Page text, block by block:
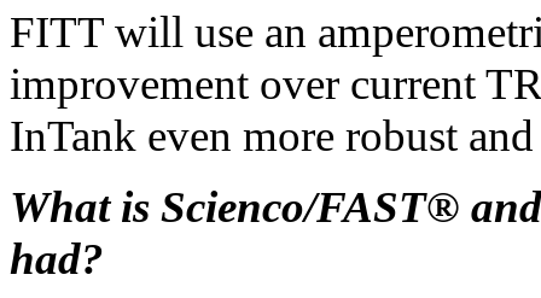
FITT will use an
improvement over current
InTank even more robust
What is Scienco/FAST®
had?